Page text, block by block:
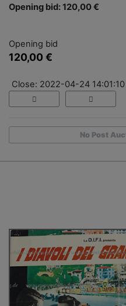
Opening bid: 120,00 €
Opening bid
120,00 €
Close: 2022-04-24 14:01:10
No Post